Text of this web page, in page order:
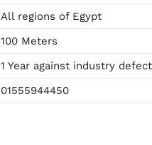
All regions of Egypt
100 Meters
1 Year against industry
01555944450